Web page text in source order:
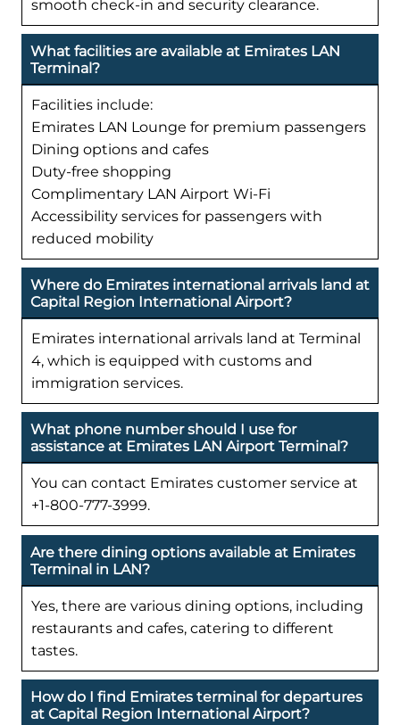
smooth check-in and security clearance.
What facilities are available at Emirates LAN
Terminal?
Facilities include:
Emirates LAN Lounge for premium passengers
Dining options and cafes
Duty-free shopping
Complimentary LAN Airport Wi-Fi
Accessibility services for passengers with
reduced mobility
Where do Emirates international arrivals land at
Capital Region International Airport?
Emirates international arrivals land at Terminal
4, which is equipped with customs and
immigration services.
What phone number should I use for
assistance at Emirates LAN Airport Terminal?
You can contact Emirates customer service at
+1-800-777-3999.
Are there dining options available at Emirates
Terminal in LAN?
Yes, there are various dining options, including
restaurants and cafes, catering to different
tastes.
How do I find Emirates terminal for departures
at Capital Region International Airport?